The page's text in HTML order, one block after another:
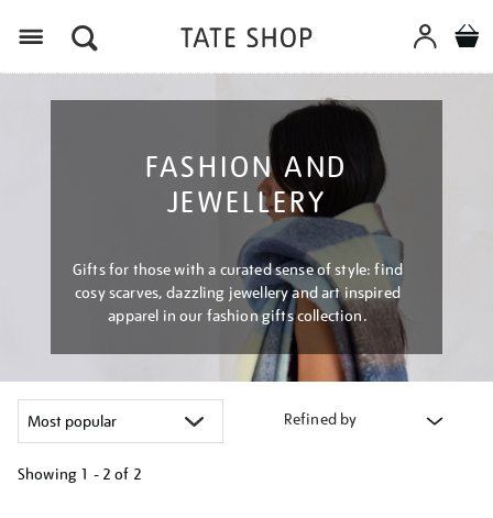
FASHION AND
JEWELLERY
Gifts for those with a curated sense of style: find
cosy scarves, dazzling jewellery and art inspired
apparel in our fashion gifts collection.
Refined by
Showing 1 - 2 of 2